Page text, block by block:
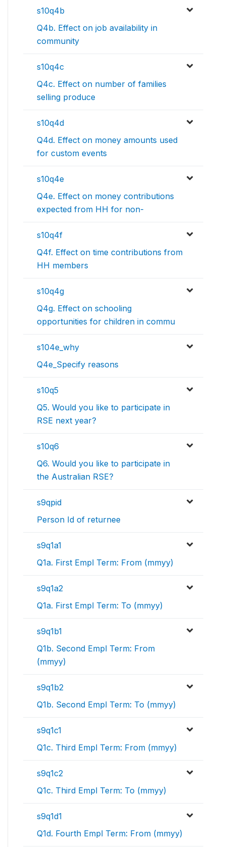
s10q4b
Q4b. Effect on job availability in
community
s10q4c
Q4c. Effect on number of families
selling produce
s10q4d
Q4d. Effect on money amounts used
for custom events
s10q4e
Q4e. Effect on money contributions
expected from HH for non-
s10q4f
Q4f. Effect on time contributions from
HH members
s10q4g
Q4g. Effect on schooling
opportunities for children in commu
s104e_why
Q4e_Specify reasons
s10q5
Q5. Would you like to participate in
RSE next year?
s10q6
Q6. Would you like to participate in
the Australian RSE?
s9qpid
Person Id of returnee
s9q1a1
Q1a. First Empl Term: From (mmyy)
s9q1a2
Q1a. First Empl Term: To (mmyy)
s9q1b1
Q1b. Second Empl Term: From
(mmyy)
s9q1b2
Q1b. Second Empl Term: To (mmyy)
s9q1c1
Q1c. Third Empl Term: From (mmyy)
s9q1c2
Q1c. Third Empl Term: To (mmyy)
s9q1d1
Q1d. Fourth Empl Term: From (mmyy)